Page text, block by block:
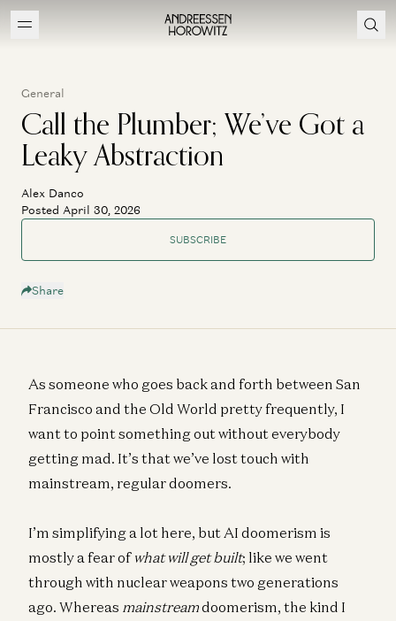
General
Call the Plumber; We’ve Got a
Leaky Abstraction
Alex Danco
Posted April 30, 2026
SUBSCRIBE
Share
As someone who goes back and forth between San
Francisco and the Old World pretty frequently, I
want to point something out without everybody
getting mad. It’s that we’ve lost touch with
mainstream, regular doomers.
I’m simplifying a lot here, but AI doomerism is
mostly a fear of what will get built; like we went
through with nuclear weapons two generations
ago. Whereas mainstreamdoomerism, the kind I